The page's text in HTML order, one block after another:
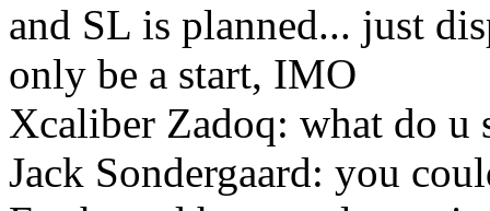
and SL is planned... just
only be a start, IMO
Xcaliber Zadoq: what do u
Jack Sondergaard: you